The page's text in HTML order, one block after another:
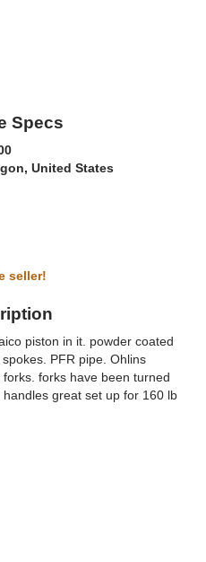
Specs
United States
seller!
piston in it. powder coated
PFR pipe. Ohlins
forks have been turned
great set up for 160 lb